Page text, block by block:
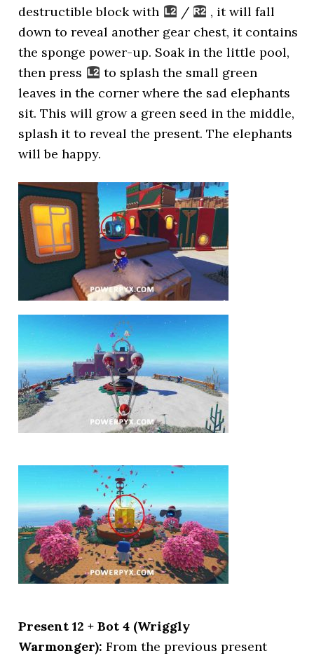
destructible block with
/
, it will fall
down to reveal another gear chest, it contains
the sponge power-up. Soak in the little pool,
then press
to splash the small green
leaves in the corner where the sad elephants
sit. This will grow a green seed in the middle,
splash it to reveal the present. The elephants
will be happy.
Present 12 + Bot 4 (Wriggly
Warmonger): From the previous present